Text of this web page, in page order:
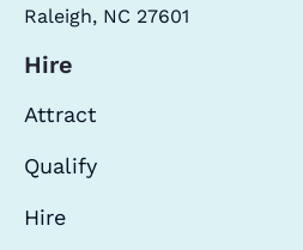
Raleigh, NC 27601
Hire
Attract
Qualify
Hire